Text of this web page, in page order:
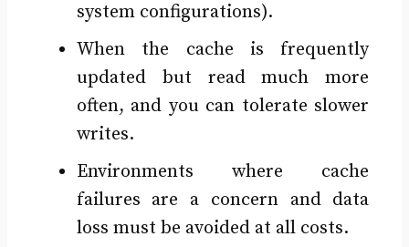
system configurations).
When the cache is frequently
updated but read much more
often, and you can tolerate slower
writes.
Environments where cache
failures are a concern and data
loss must be avoided at all costs.